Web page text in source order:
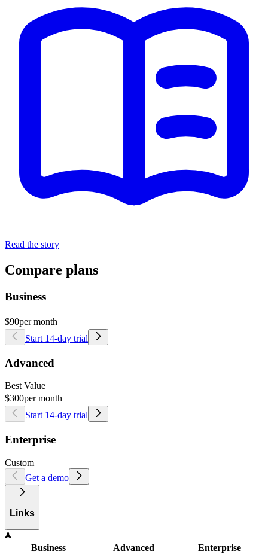
Read the story
Compare plans
Business
$90per month
Start 14-day trial
Advanced
Best Value
$300per month
Start 14-day trial
Enterprise
Custom
Get a demo
Links
Business Advanced
Enterprise